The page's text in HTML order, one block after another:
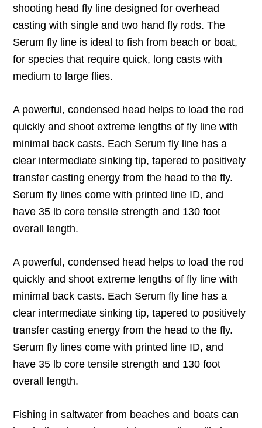
shooting head fly line designed for overhead
casting with single and two hand fly rods. The
Serum fly line is ideal to fish from beach or boat,
for species that require quick, long casts with
medium to large flies.
A powerful, condensed head helps to load the rod
quickly and shoot extreme lengths of fly line with
minimal back casts. Each Serum fly line has a
clear intermediate sinking tip, tapered to positively
transfer casting energy from the head to the fly.
Serum fly lines come with printed line ID, and
have 35 lb core tensile strength and 130 foot
overall length.
A powerful, condensed head helps to load the rod
quickly and shoot extreme lengths of fly line with
minimal back casts. Each Serum fly line has a
clear intermediate sinking tip, tapered to positively
transfer casting energy from the head to the fly.
Serum fly lines come with printed line ID, and
have 35 lb core tensile strength and 130 foot
overall length.
Fishing in saltwater from beaches and boats can